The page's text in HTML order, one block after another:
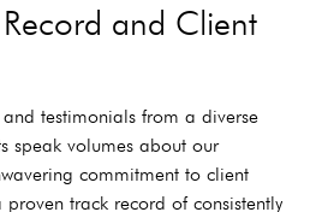
and Client
testimonials from a diverse
speak volumes about our
commitment to client
track record of consistently